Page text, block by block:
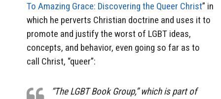
To Amazing Grace: Discovering the Queer Christ” in
which he perverts Christian doctrine and uses it to
promote and justify the worst of LGBT ideas,
concepts, and behavior, even going so far as to
call Christ, “queer”:
“The LGBT Book Group,” which is part of